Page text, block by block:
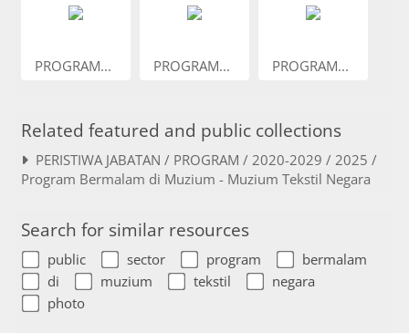
PROGRAM... PROGRAM... PROGRAM...
Related featured and public collections
PERISTIWA JABATAN / PROGRAM / 2020-2029 / 2025 /
Program Bermalam di Muzium - Muzium Tekstil Negara
Search for similar resources
public sector program
bermalam
di
muzium tekstil
negara
photo